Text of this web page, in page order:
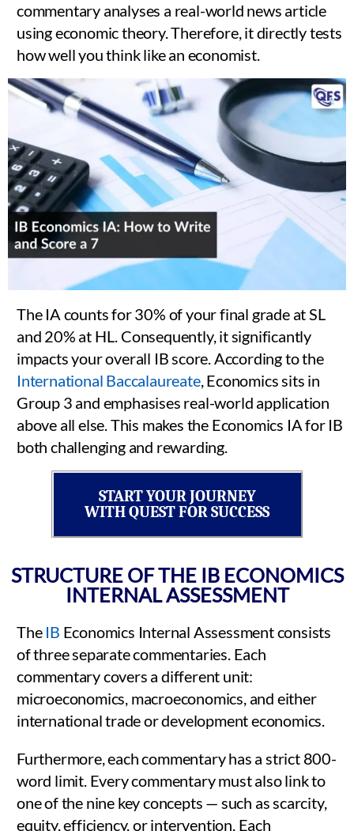
commentary analyses a real-world news article
using economic theory. Therefore, it directly tests
how well you think like an economist.
The IA counts for 30% of your final grade at SL
and 20% at HL. Consequently, it significantly
impacts your overall IB score. According to the
International Baccalaureate, Economics sits in
Group 3 and emphasises real-world application
above all else. This makes the Economics IA for IB
both challenging and rewarding.
START YOUR JOURNEY
WITH QUEST FOR SUCCESS
STRUCTURE OF THE IB ECONOMICS
INTERNAL ASSESSMENT
The IB Economics Internal Assessment consists
of three separate commentaries. Each
commentary covers a different unit:
microeconomics, macroeconomics, and either
international trade or development economics.
Furthermore, each commentary has a strict 800-
word limit. Every commentary must also link to
one of the nine key concepts — such as scarcity,
equity, efficiency, or intervention. Each